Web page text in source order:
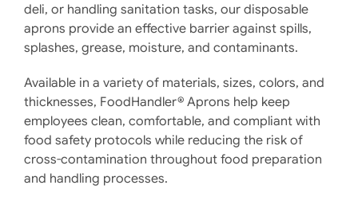
deli, or handling sanitation tasks, our disposable
aprons provide an effective barrier against spills,
splashes, grease, moisture, and contaminants.
Available in a variety of materials, sizes, colors, and
thicknesses, FoodHandler® Aprons help keep
employees clean, comfortable, and compliant with
food safety protocols while reducing the risk of
cross-contamination throughout food preparation
and handling processes.